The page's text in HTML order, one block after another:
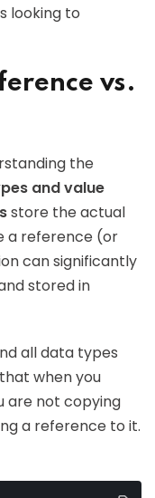
looking to
vs.
the
and value
store the actual
a reference (or
can significantly
stored in
all data types
when you
are not copying
a reference to it.